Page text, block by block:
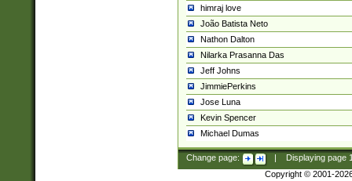
himraj love
João Batista Neto
Nathon Dalton
Nilarka Prasanna Das
Jeff Johns
JimmiePerkins
Jose Luna
Kevin Spencer
Michael Dumas
Change page: Displaying page
Copyright © 2001-